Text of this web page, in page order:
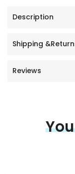
Description
Shipping
Reviews